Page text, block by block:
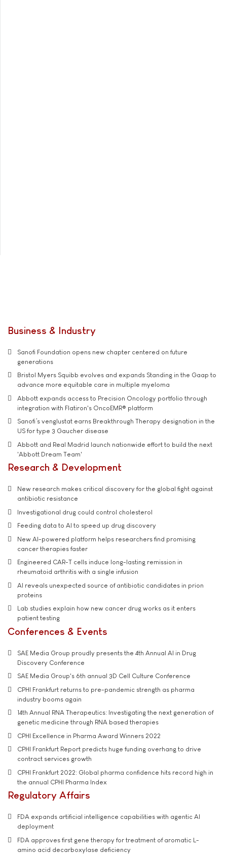
Business & Industry
Sanofi Foundation opens new chapter centered on future
generations
Bristol Myers Squibb evolves and expands Standing in the Gaap to
advance more equitable care in multiple myeloma
Abbott expands access to Precision Oncology portfolio through
integration with Flatiron's OncoEMR® platform
Sanofi’s venglustat earns Breakthrough Therapy designation in the
US for type 3 Gaucher disease
Abbott and Real Madrid launch nationwide effort to build the next
'Abbott Dream Team'
Research & Development
New research makes critical discovery for the global fight against
antibiotic resistance
Investigational drug could control cholesterol
Feeding data to AI to speed up drug discovery
New AI-powered platform helps researchers find promising
cancer therapies faster
Engineered CAR-T cells induce long-lasting remission in
rheumatoid arthritis with a single infusion
AI reveals unexpected source of antibiotic candidates in prion
proteins
Lab studies explain how new cancer drug works as it enters
patient testing
Conferences & Events
SAE Media Group proudly presents the 4th Annual AI in Drug
Discovery Conference
SAE Media Group's 6th annual 3D Cell Culture Conference
CPHI Frankfurt returns to pre-pandemic strength as pharma
industry booms again
14th Annual RNA Therapeutics: Investigating the next generation of
genetic medicine through RNA based therapies
CPHI Excellence in Pharma Award Winners 2022
CPHI Frankfurt Report predicts huge funding overhang to drive
contract services growth
CPHI Frankfurt 2022: Global pharma confidence hits record high in
the annual CPHI Pharma Index
Regulatory Affairs
FDA expands artificial intelligence capabilities with agentic AI
deployment
FDA approves first gene therapy for treatment of aromatic L-
amino acid decarboxylase deficiency